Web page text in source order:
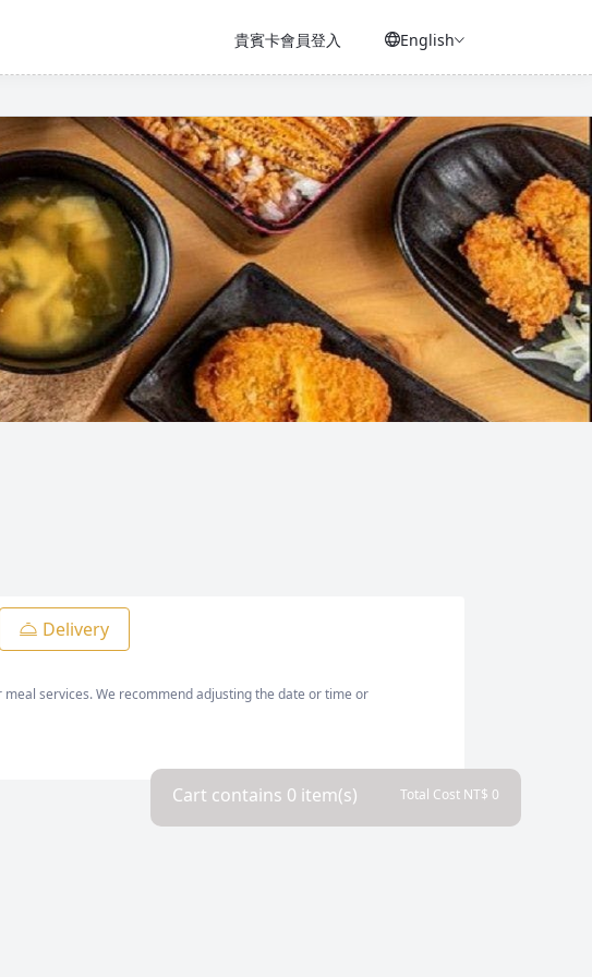
貴賓卡會員登入 English
Delivery
services. We recommend adjusting the date or time or
Cart contains 0 item(s) Total Cost NT$ 0